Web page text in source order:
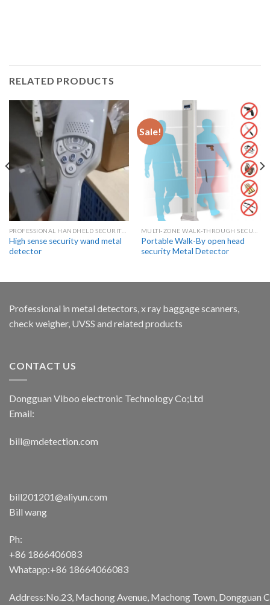
RELATED PRODUCTS
PROFESSIONAL HANDHELD SECURITY METAL DETECTOR WANDS
High sense security wand metal
detector
Sale!
Portable Walk-By open head
security Metal Detector
Professional in metal detectors, x ray baggage scanners,
check weigher, UVSS and related products
CONTACT US
Dongguan Viboo electronic Technology Co;Ltd
Email:
bill@mdetection.com
bill201201@aliyun.com
Bill wang
Ph:
+86 1866406083
Whatapp:+86 18664066083
Address:No.23, Machong Avenue, Machong Town, Dongguan